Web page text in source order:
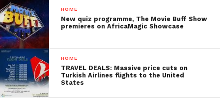
HOME
New quiz programme, The Movie Buff Show
premieres on AfricaMagic Showcase
HOME
TRAVEL DEALS: Massive price cuts on
Turkish Airlines flights to the United
States